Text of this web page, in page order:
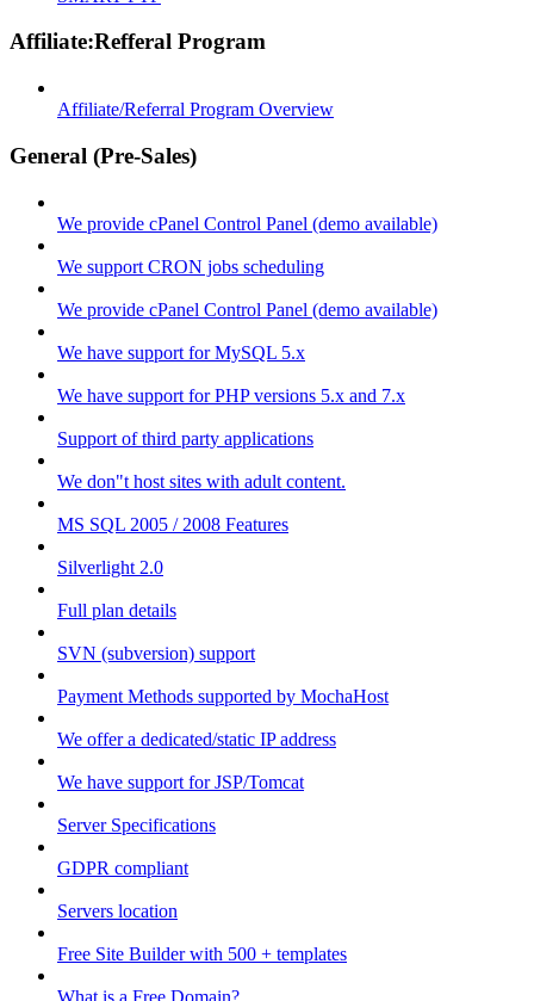
Affiliate:Refferal Program
Affiliate/Referral Program Overview
General (Pre-Sales)
We provide cPanel Control Panel (demo available)
We support CRON jobs scheduling
We provide cPanel Control Panel (demo available)
We have support for MySQL 5.x
We have support for PHP versions 5.x and 7.x
Support of third party applications
We don"t host sites with adult content.
MS SQL 2005 / 2008 Features
Silverlight 2.0
Full plan details
SVN (subversion) support
Payment Methods supported by MochaHost
We offer a dedicated/static IP address
We have support for JSP/Tomcat
Server Specifications
GDPR compliant
Servers location
Free Site Builder with 500 + templates
What is a Free Domain?